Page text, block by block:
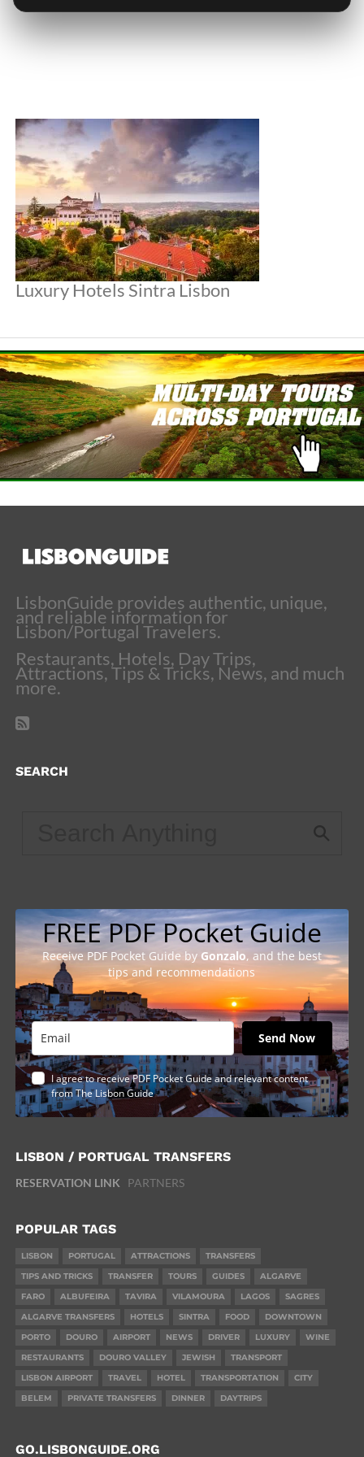
Luxury Hotels Sintra Lisbon
LisbonGuide provides authentic, unique,
and reliable information for
Lisbon/Portugal Travelers.
Restaurants, Hotels, Day Trips,
Attractions, Tips & Tricks, News, and much
more.
SEARCH
FREE PDF Pocket Guide
Receive PDF Pocket Guide by Gonzalo, and the best
tips and recommendations
Send Now
I agree to receive PDF Pocket Guide and relevant content
from The Lisbon Guide
LISBON / PORTUGAL TRANSFERS
RESERVATION LINK PARTNERS
POPULAR TAGS
LISBON PORTUGAL ATTRACTIONS
TRANSFERS
TIPS AND TRICKS
TRANSFER TOURS GUIDES
ALGARVE
FARO
ALBUFEIRA TAVIRA VILAMOURA LAGOS
SAGRES
ALGARVE TRANSFERS
HOTELS SINTRA FOOD
DOWNTOWN
PORTO
DOURO AIRPORT NEWS DRIVER LUXURY
WINE
RESTAURANTS
DOURO VALLEY JEWISH
TRANSPORT
LISBON AIRPORT
TRAVEL HOTEL TRANSPORTATION
CITY
BELEM
PRIVATE TRANSFERS DINNER DAYTRIPS
GO.LISBONGUIDE.ORG